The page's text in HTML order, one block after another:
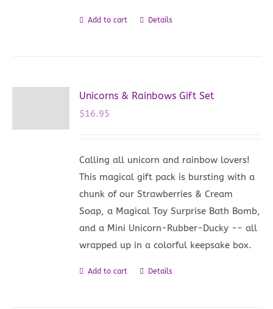
Add to cart Details
Unicorns & Rainbows Gift Set
$16.95
Calling all unicorn and rainbow lovers!
This magical gift pack is bursting with a
chunk of our Strawberries & Cream
Soap, a Magical Toy Surprise Bath Bomb,
and a Mini Unicorn-Rubber-Ducky -- all
wrapped up in a colorful keepsake box.
Add to cart Details